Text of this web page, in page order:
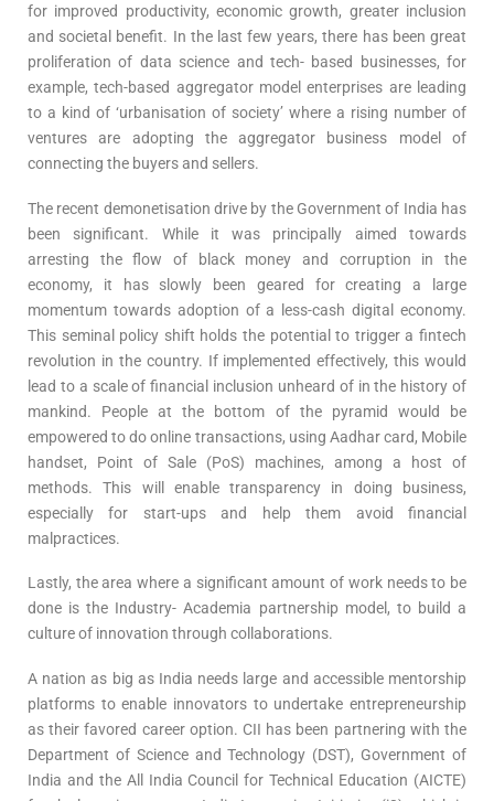
for improved productivity, economic growth, greater inclusion
and societal benefit. In the last few years, there has been great
proliferation of data science and tech- based businesses, for
example, tech-based aggregator model enterprises are leading
to a kind of ‘urbanisation of society’ where a rising number of
ventures are adopting the aggregator business model of
connecting the buyers and sellers.
The recent demonetisation drive by the Government of India has
been significant. While it was principally aimed towards
arresting the flow of black money and corruption in the
economy, it has slowly been geared for creating a large
momentum towards adoption of a less-cash digital economy.
This seminal policy shift holds the potential to trigger a fintech
revolution in the country. If implemented effectively, this would
lead to a scale of financial inclusion unheard of in the history of
mankind. People at the bottom of the pyramid would be
empowered to do online transactions, using Aadhar card, Mobile
handset, Point of Sale (PoS) machines, among a host of
methods. This will enable transparency in doing business,
especially for start-ups and help them avoid financial
malpractices.
Lastly, the area where a significant amount of work needs to be
done is the Industry- Academia partnership model, to build a
culture of innovation through collaborations.
A nation as big as India needs large and accessible mentorship
platforms to enable innovators to undertake entrepreneurship
as their favored career option. CII has been partnering with the
Department of Science and Technology (DST), Government of
India and the All India Council for Technical Education (AICTE)